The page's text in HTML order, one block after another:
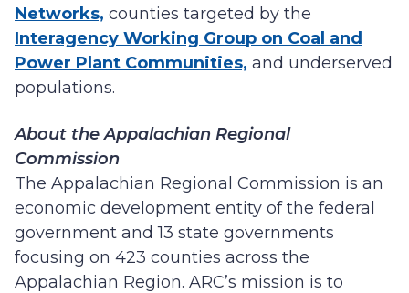
Networks, counties targeted by the
Interagency Working Group on Coal and
Power Plant Communities, and underserved
populations.
About the Appalachian Regional
Commission
The Appalachian Regional Commission is an
economic development entity of the federal
government and 13 state governments
focusing on 423 counties across the
Appalachian Region. ARC’s mission is to